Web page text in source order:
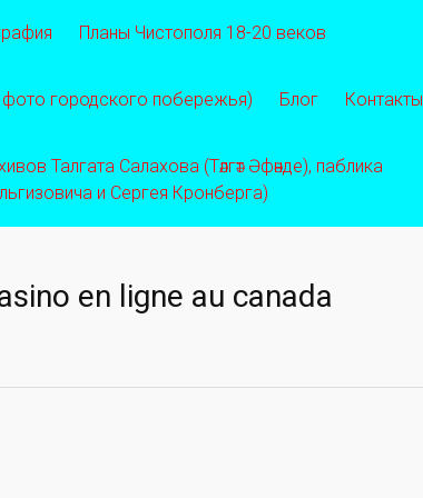
Планы Чистополя 18-20 веков
городского побережья) Блог Контакты
Талгата Салахова (Тәлгәт Әфәнде), паблика
и Сергея Кронберга)
en ligne au canada